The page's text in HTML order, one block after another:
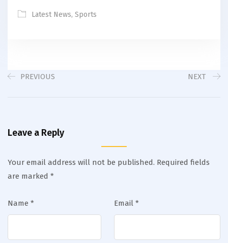
Latest News, Sports
PREVIOUS NEXT
Leave a Reply
Your email address will not be published. Required fields
are marked *
Name * Email *